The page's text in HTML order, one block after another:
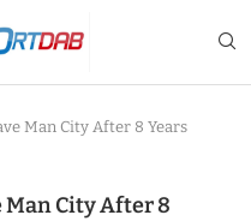
Man City After 8 Years
Man City After 8